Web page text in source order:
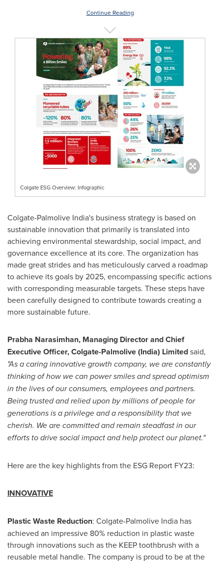
Continue Reading
Colgate ESG Overview: Infographic
Colgate-Palmolive India's business strategy is based on
sustainable innovation that primarily is translated into
achieving environmental stewardship, social impact, and
governance excellence at its core. The organization has
made great strides and has meticulously carved a roadmap
to achieve its goals by 2025, encompassing specific actions
with corresponding measurable targets. These steps have
been carefully designed to contribute towards creating a
more sustainable future.
Prabha Narasimhan, Managing Director and Chief
Executive Officer, Colgate-Palmolive (India) Limitedsaid,
"As a caring innovative growth company, we are constantly
thinking of how we can power smiles and spread optimism
in the lives of our consumers, employees and partners.
Being trusted and relied upon by millions of people for
generations is a privilege and a responsibility that we
cherish. We are committed and remain steadfast in our
efforts to drive social impact and help protect our planet."
Here are the key highlights from the ESG Report FY23:
INNOVATIVE
Plastic Waste Reduction: Colgate-Palmolive India has
achieved an impressive 80% reduction in plastic waste
through innovations such as the KEEP toothbrush with a
reusable metal handle. The company is proud to be at the